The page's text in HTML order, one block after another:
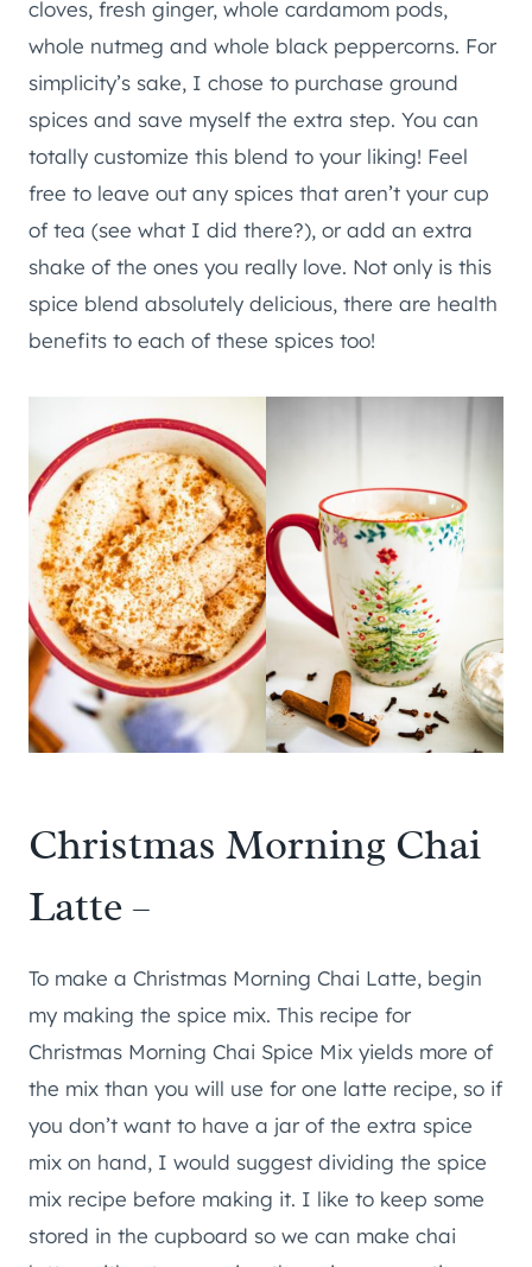
cloves, fresh ginger, whole cardamom pods,
whole nutmeg and whole black peppercorns. For
simplicity’s sake, I chose to purchase ground
spices and save myself the extra step. You can
totally customize this blend to your liking! Feel
free to leave out any spices that aren’t your cup
of tea (see what I did there?), or add an extra
shake of the ones you really love. Not only is this
spice blend absolutely delicious, there are health
benefits to each of these spices too!
Christmas Morning Chai
Latte –
To make a Christmas Morning Chai Latte, begin
my making the spice mix. This recipe for
Christmas Morning Chai Spice Mix yields more of
the mix than you will use for one latte recipe, so if
you don’t want to have a jar of the extra spice
mix on hand, I would suggest dividing the spice
mix recipe before making it. I like to keep some
stored in the cupboard so we can make chai